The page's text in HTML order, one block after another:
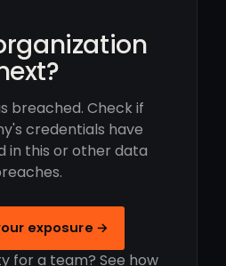
breached. Check if
credentials have
in this or other data
exposure →
for a team? See how